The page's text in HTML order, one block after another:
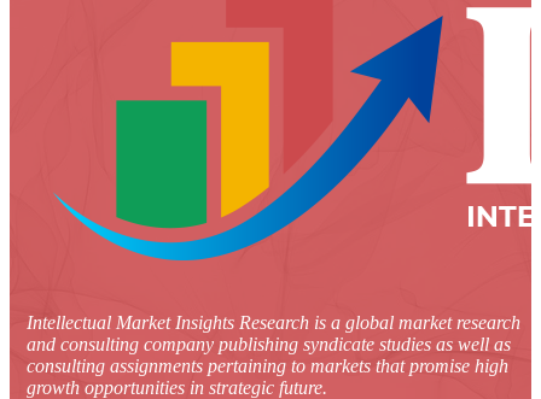
Intellectual Market Insights Research is a global market research
and consulting company publishing syndicate studies as well as
consulting assignments pertaining to markets that promise high
growth opportunities in strategic future.